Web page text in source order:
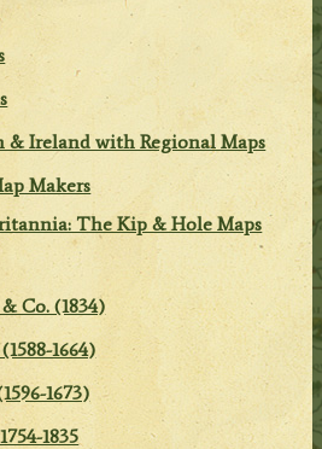
& Ireland with Regional Maps
Makers
The Kip & Hole Maps
Co. (1834)
1664)
1673)
1835